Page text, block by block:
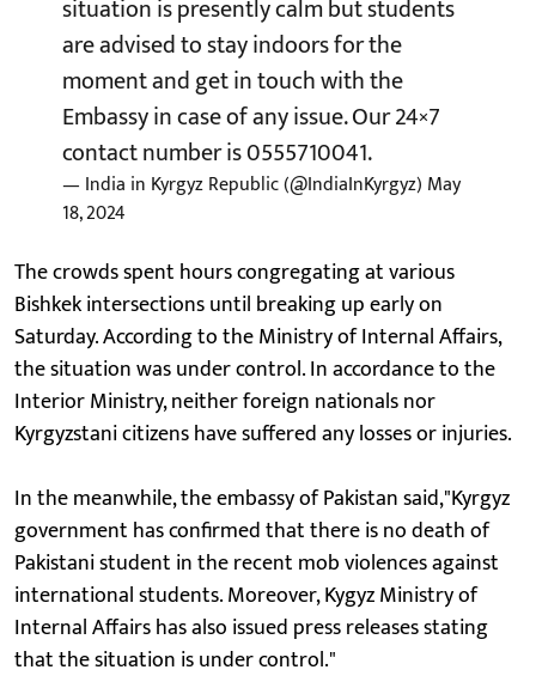
situation is presently calm but students
are advised to stay indoors for the
moment and get in touch with the
Embassy in case of any issue. Our 24×7
contact number is 0555710041.
— India in Kyrgyz Republic (@IndiaInKyrgyz) May
18, 2024
The crowds spent hours congregating at various
Bishkek intersections until breaking up early on
Saturday. According to the Ministry of Internal Affairs,
the situation was under control. In accordance to the
Interior Ministry, neither foreign nationals nor
Kyrgyzstani citizens have suffered any losses or injuries.
In the meanwhile, the embassy of Pakistan said,"Kyrgyz
government has confirmed that there is no death of
Pakistani student in the recent mob violences against
international students. Moreover, Kygyz Ministry of
Internal Affairs has also issued press releases stating
that the situation is under control."